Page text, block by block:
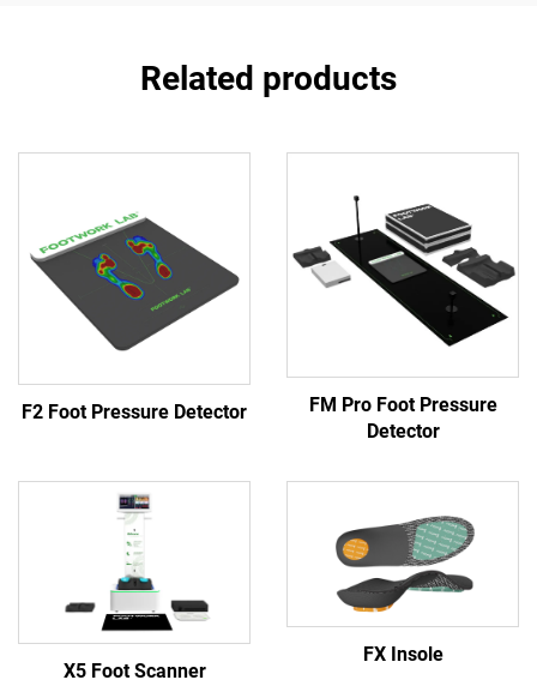
Related products
F2 Foot Pressure Detector
FM Pro Foot Pressure
Detector
X5 Foot Scanner
FX Insole